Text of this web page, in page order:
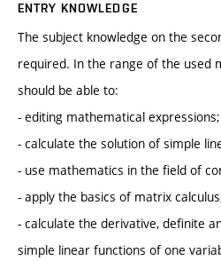
ENTRY KNOWLEDGE
The subject knowledge on the
required. In the range of the used
should be able to:
- editing mathematical expressions;
- calculate the solution of simple
- use mathematics in the field of
- apply the basics of matrix
- calculate the derivative, definite
simple linear functions of one